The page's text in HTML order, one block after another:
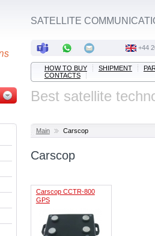
SATELLITE
+44
HOW TO BUY SHIPMENT
CONTACTS
Best satellite
Main Carscop
Carscop
Carscop CCTR-800
GPS